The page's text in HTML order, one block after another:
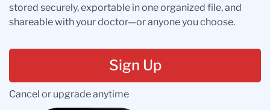
stored securely, exportable in one organized file, and
shareable with your doctor—or anyone you choose.
Sign Up
Cancel or upgrade anytime